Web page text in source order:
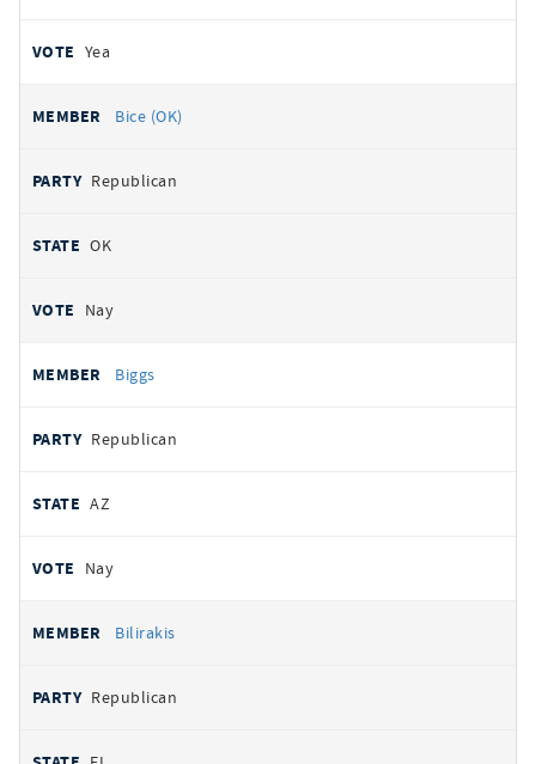
Yea
Bice (OK)
Republican
OK
Nay
Biggs
Republican
AZ
Nay
Bilirakis
Republican